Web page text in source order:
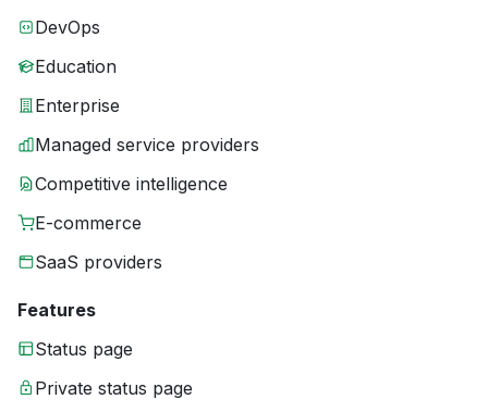
DevOps
Education
Enterprise
Managed service providers
Competitive intelligence
E-commerce
SaaS providers
Features
Status page
Private status page